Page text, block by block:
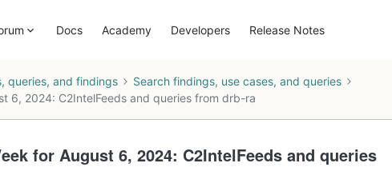
Docs Academy Developers Release Notes
queries, and findings
Search findings, use cases, and queries
6, 2024: C2IntelFeeds and queries from drb-ra
for August 6, 2024: C2IntelFeeds and queries